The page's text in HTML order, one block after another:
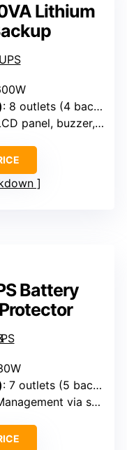
Lithium
: 8 outlets (4 backup + surge, 4 surge-only)
panel, buzzer, mute
Battery
: 7 outlets (5 backup + surge, 2 surge-only)
via software, LED indicators